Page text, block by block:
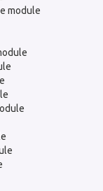
module